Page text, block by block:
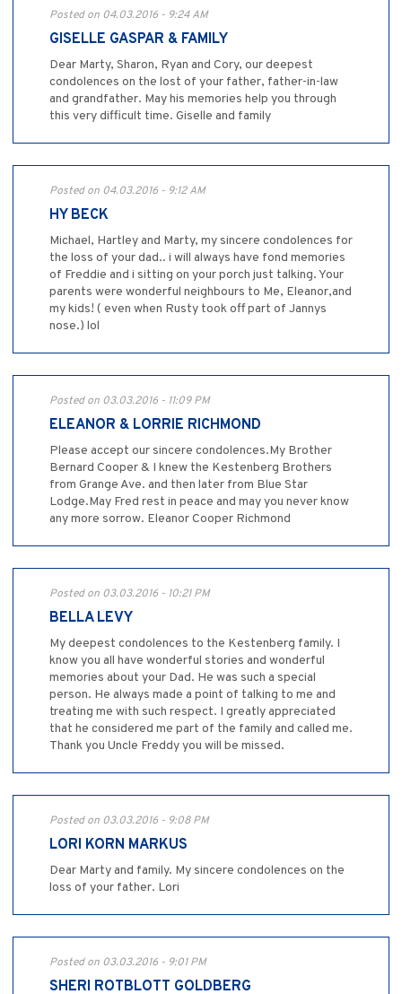
Posted on 04.03.2016 - 9:24 AM
GISELLE GASPAR & FAMILY
Dear Marty, Sharon, Ryan and Cory, our deepest
condolences on the lost of your father, father-in-law
and grandfather. May his memories help you through
this very difficult time. Giselle and family
Posted on 04.03.2016 - 9:12 AM
HY BECK
Michael, Hartley and Marty, my sincere condolences for
the loss of your dad.. i will always have fond memories
of Freddie and i sitting on your porch just talking. Your
parents were wonderful neighbours to Me, Eleanor,and
my kids! ( even when Rusty took off part of Jannys
nose.) lol
Posted on 03.03.2016 - 11:09 PM
ELEANOR & LORRIE RICHMOND
Please accept our sincere condolences.My Brother
Bernard Cooper & I knew the Kestenberg Brothers
from Grange Ave. and then later from Blue Star
Lodge.May Fred rest in peace and may you never know
any more sorrow. Eleanor Cooper Richmond
Posted on 03.03.2016 - 10:21 PM
BELLA LEVY
My deepest condolences to the Kestenberg family. I
know you all have wonderful stories and wonderful
memories about your Dad. He was such a special
person. He always made a point of talking to me and
treating me with such respect. I greatly appreciated
that he considered me part of the family and called me.
Thank you Uncle Freddy you will be missed.
Posted on 03.03.2016 - 9:08 PM
LORI KORN MARKUS
Dear Marty and family. My sincere condolences on the
loss of your father. Lori
Posted on 03.03.2016 - 9:01 PM
SHERI ROTBLOTT GOLDBERG